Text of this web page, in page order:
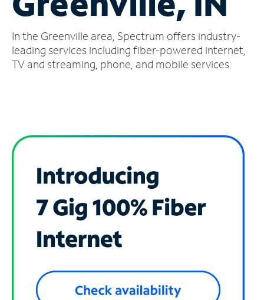
Account
Find
a
In the Greenville area, Spectrum offers industry-
leading services including fiber-powered internet,
TV and streaming, phone, and mobile services.